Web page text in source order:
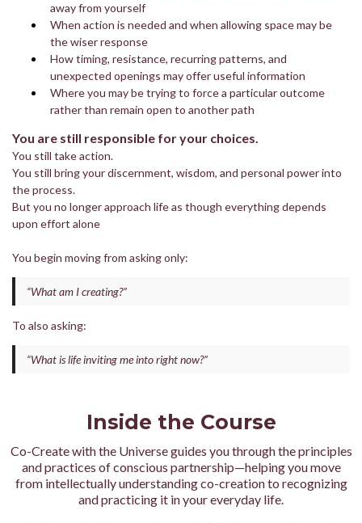
away from yourself
When action is needed and when allowing space may be
the wiser response
How timing, resistance, recurring patterns, and
unexpected openings may offer useful information
Where you may be trying to force a particular outcome
rather than remain open to another path
You are still responsible for your choices.
You still take action.
You still bring your discernment, wisdom, and personal power into
the process.
But you no longer approach life as though everything depends
upon effort alone
You begin moving from asking only:
“What am I creating?”
To also asking:
“What is life inviting me into right now?”
Inside the Course
Co-Create with the Universe guides you through the principles
and practices of conscious partnership—helping you move
from intellectually understanding co-creation to recognizing
and practicing it in your everyday life.